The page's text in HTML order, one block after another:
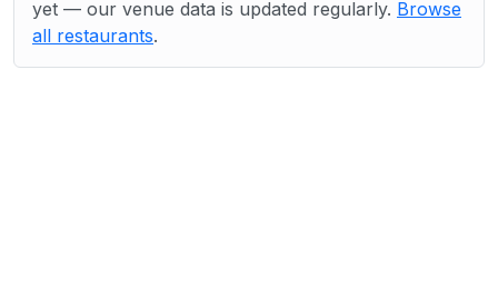
yet — our venue data is updated regularly. Browse
all restaurants.